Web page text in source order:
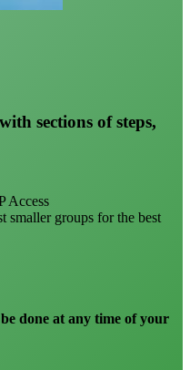
sections of steps,
Access
smaller groups for the best
done at any time of your